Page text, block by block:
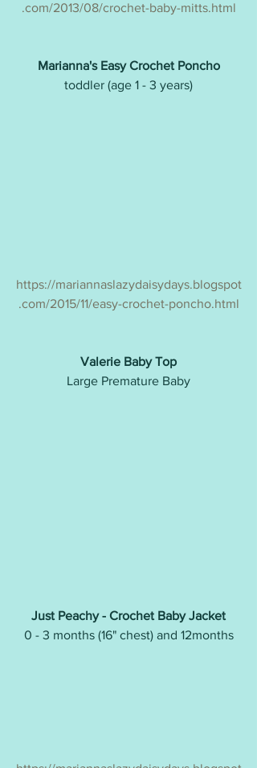
.com/2013/08/crochet-baby-mitts.html
Marianna's Easy Crochet Poncho
toddler (age 1 - 3 years)
https://mariannaslazydaisydays.blogspot
.com/2015/11/easy-crochet-poncho.html
Valerie Baby Top
Large Premature Baby
Just Peachy - Crochet Baby Jacket
0 - 3 months (16" chest) and 12months